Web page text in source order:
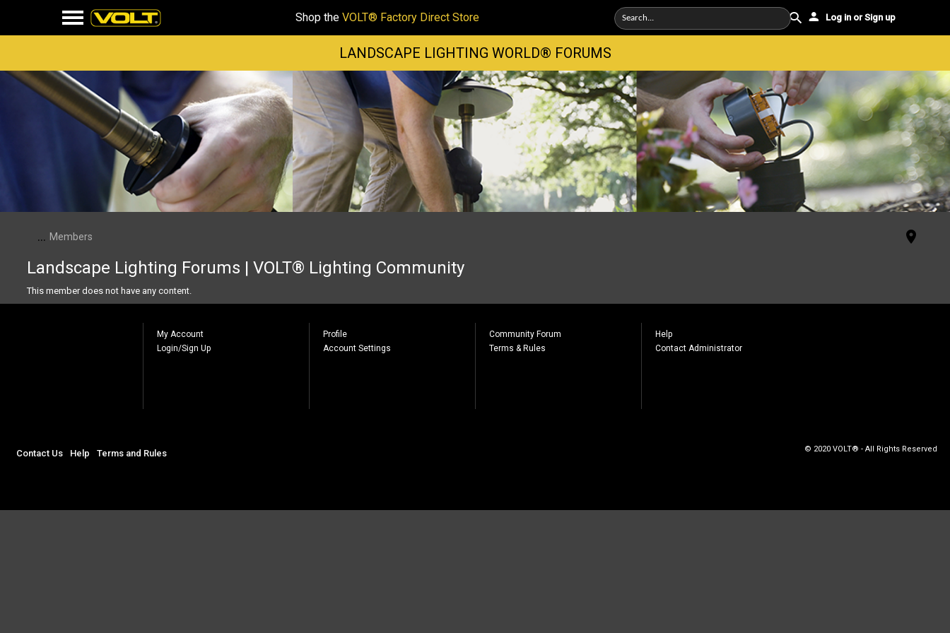
Shop the VOLT® Factory Direct Store Log in or Sign up
LANDSCAPE LIGHTING WORLD® FORUMS
... Members
Landscape Lighting Forums | VOLT® Lighting Community
This member does not have any content.
My Account
Login/Sign Up
Profile
Account Settings
Community Forum
Terms & Rules
Help
Contact Administrator
Contact Us Help Terms and Rules © 2020 VOLT® - All Rights Reserved